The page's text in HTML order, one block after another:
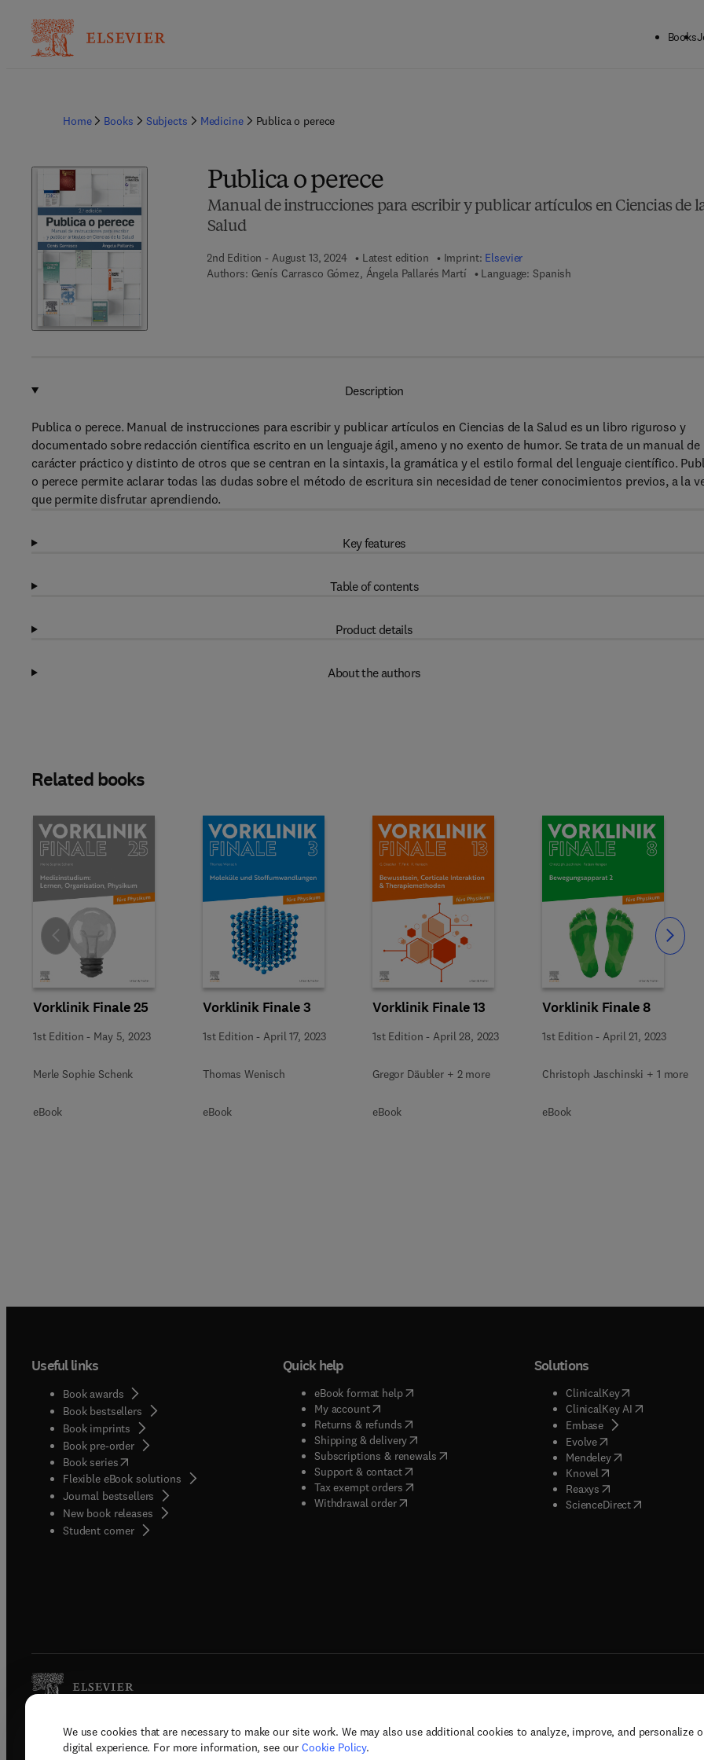
We use cookies that are necessary to make our site work. We may also use additional cookies to analyze, improve, and personalize
digital experience. For more information, see our Cookie Policy.
Books
Home Books Subjects Medicine Publica o perece
Publica o perece
Manual de instrucciones para escribir y publicar artículos en Ciencias de
Salud
2nd Edition - August 13, 2024 Latest edition Imprint: Elsevier
Authors: Genís Carrasco Gómez, Ángela Pallarés Martí Language: Spanish
Description
Publica o perece. Manual de instrucciones para escribir y publicar artículos en Ciencias de la Salud es un libro riguroso y
documentado sobre redacción científica escrito en un lenguaje ágil, ameno y no exento de humor. Se trata de un manual de
carácter práctico y distinto de otros que se centran en la sintaxis, la gramática y el estilo formal del lenguaje científico.
o perece permite aclarar todas las dudas sobre el método de escritura sin necesidad de tener conocimientos previos, a la
que permite disfrutar aprendiendo.
Key features
Table of contents
Product details
About the authors
Related books
Vorklinik Finale 25
1st Edition - May 5, 2023
Merle Sophie Schenk
eBook
Vorklinik Finale 3
1st Edition -April 17, 2023
Thomas Wenisch
eBook
Vorklinik Finale 13
1st Edition -April 28, 2023
Gregor Däubler + 2 more
eBook
Vorklinik Finale 8
1st Edition -April 21, 2023
Christoph Jaschinski + 1 more
eBook
Slide Slide
Useful links
Book awards
Book bestsellers
Book imprints
Book pre-order
Book series(opens in new tab/window
Flexible eBook solutions
Journal bestsellers
New book releases
Student corner( opens in new tab/window
Quick help
eBook format help( opens in new tab/window
My account( opens in new tab/window
Returns & refunds( opens in new tab/window
Shipping & delivery(opens in new tab/window
Subscriptions & renewals( opens in new tab/window
)
Support & contact( opens in new tab/window
Tax exempt orders( opens in new tab/window
Withdrawal order
Solutions
ClinicalKey(opens in new
ClinicalKey AI( opens in new
Embase( opens in new tab/
Evolve( opens in new tab/
Mendeley( opens in new tab/
Knovel opens in new tab/
Reaxys opens in new tab/
ScienceDirect( opens in new
Copyright © 2026 Elsevier, its licensors, and contributors. All rights are reserved, including those for text and data